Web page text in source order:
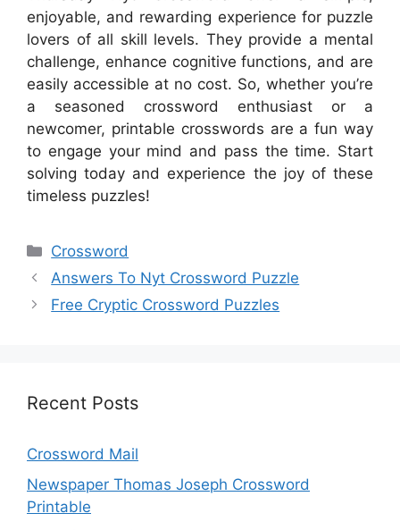
enjoyable, and rewarding experience for puzzle
lovers of all skill levels. They provide a mental
challenge, enhance cognitive functions, and are
easily accessible at no cost. So, whether you’re
a seasoned crossword enthusiast or a
newcomer, printable crosswords are a fun way
to engage your mind and pass the time. Start
solving today and experience the joy of these
timeless puzzles!
Categories
Crossword
Answers To Nyt Crossword Puzzle
Free Cryptic Crossword Puzzles
Recent Posts
Crossword Mail
Newspaper Thomas Joseph Crossword
Printable